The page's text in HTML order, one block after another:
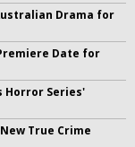
Drama for
Date for
Horror Series'
True Crime